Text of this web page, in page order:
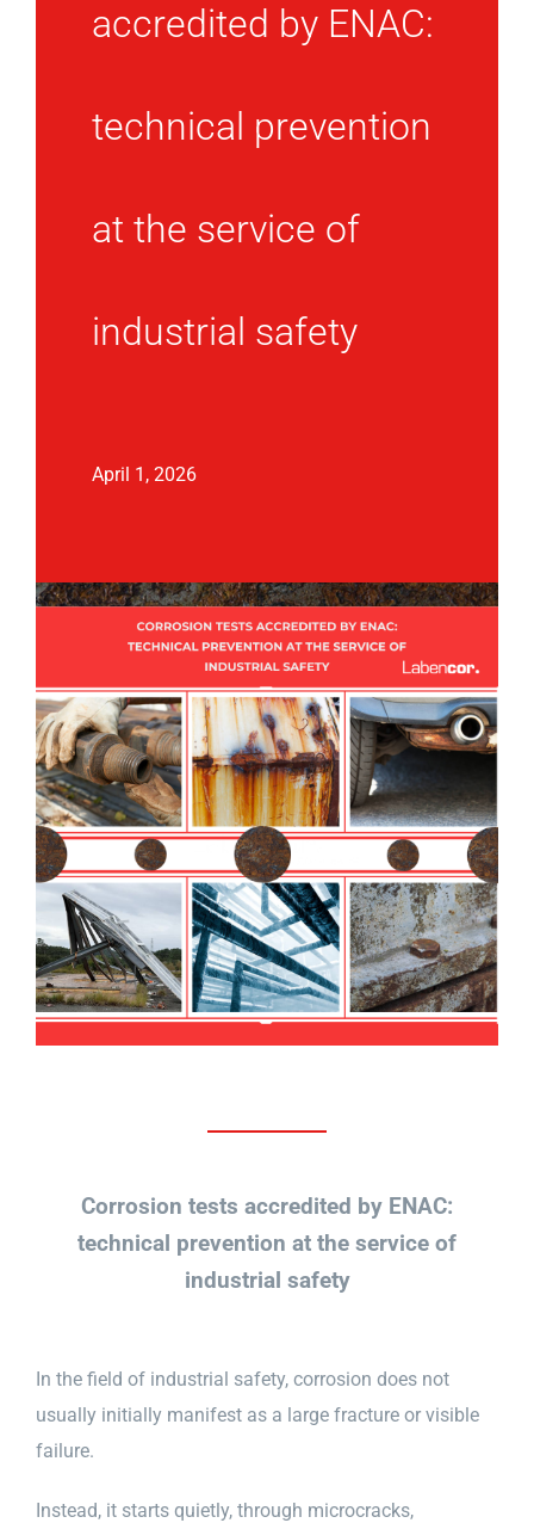
accredited by ENAC:
technical prevention
at the service of
industrial safety
April 1, 2026
Corrosion tests accredited by ENAC:
technical prevention at the service of
industrial safety
In the field of industrial safety, corrosion does not
usually initially manifest as a large fracture or visible
failure.
Instead, it starts quietly, through microcracks,